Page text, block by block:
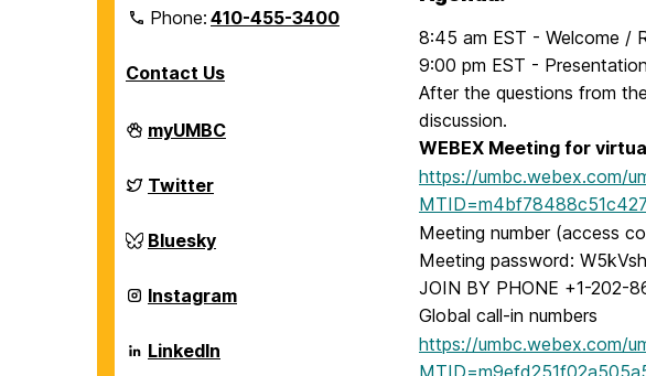
Phone:410-455-3400
Contact Us
Department
of
Biochemical
and
Engineering
on
myUMBC
Department
of
Biochemical
and
Engineering
on
Twitter
Department
of
Biochemical
and
Engineering
on
Bluesky
Department
of
Biochemical
and
Instagram
Department
of
LinkedIn
8:45 am EST - Welcome /
9:00 pm EST -
After the questions from
discussion.
WEBEX Meeting for
https://umbc.webex.com/
Meeting number (access
Meeting password:
JOIN BY PHONE +1-202-
Global call-in numbers
https://umbc.webex.com/